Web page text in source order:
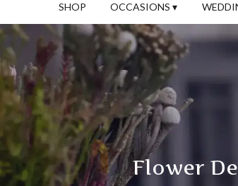
SHOP OCCASIONS ▾
Flower